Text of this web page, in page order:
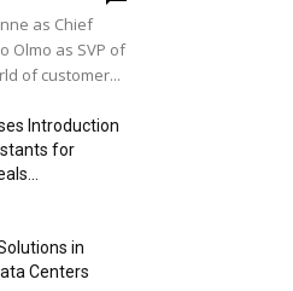
as Chief
Olmo as SVP of
of customer...
Introduction
for
in
Centers